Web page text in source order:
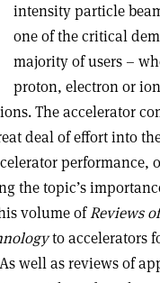
intensity particle
one of the critical
majority of users –
proton, electron or
The accelerator
deal of effort into
performance,
the topic’s
volume ofReviews
to accelerators
well as reviews of